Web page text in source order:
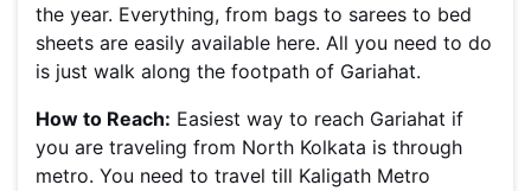
the year. Everything, from bags to sarees to bed
sheets are easily available here. All you need to do
is just walk along the footpath of Gariahat.
How to Reach: Easiest way to reach Gariahat if
you are traveling from North Kolkata is through
metro. You need to travel till Kaligath Metro